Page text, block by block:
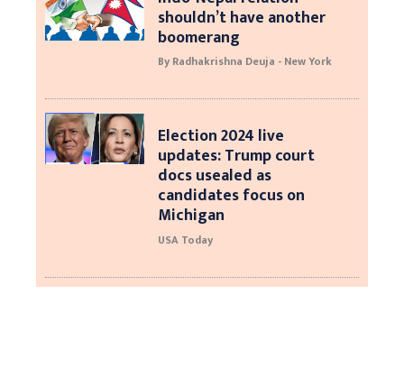
shouldn’t have another
boomerang
By Radhakrishna Deuja - New York
Election 2024 live
updates: Trump court
docs usealed as
candidates focus on
Michigan
USA Today